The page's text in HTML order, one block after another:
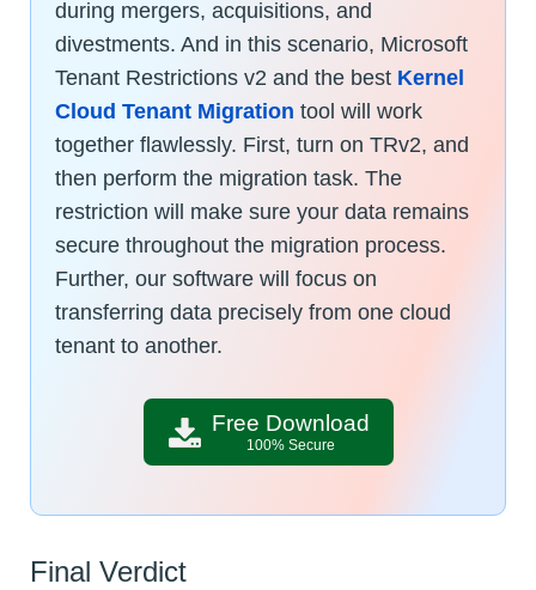
during mergers, acquisitions, and
divestments. And in this scenario, Microsoft
Tenant Restrictions v2 and the best Kernel
Cloud Tenant Migration tool will work
together flawlessly. First, turn on TRv2, and
then perform the migration task. The
restriction will make sure your data remains
secure throughout the migration process.
Further, our software will focus on
transferring data precisely from one cloud
tenant to another.
Free Download
100% Secure
Final Verdict